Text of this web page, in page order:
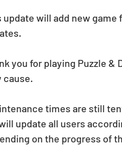
update will add new
you for playing Puzzle &
cause.
times are still
update all users
on the progress of